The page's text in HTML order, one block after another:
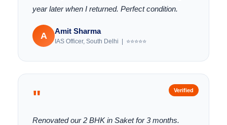
year later when I returned. Perfect condition.
A Amit Sharma
IAS Officer, South Delhi | ⭐⭐⭐⭐⭐
"
Renovated our 2 BHK in Saket for 3 months.
Verified